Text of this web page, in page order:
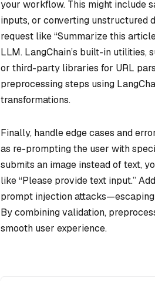
your workflow. This might include
inputs, or converting unstructured
request like “Summarize this
LLM. LangChain’s built-in utilities,
or third-party libraries for URL
preprocessing steps using
transformations.
Finally, handle edge cases and
as re-prompting the user with
submits an image instead of text,
like “Please provide text input.”
prompt injection
By combining validation,
smooth user experience.